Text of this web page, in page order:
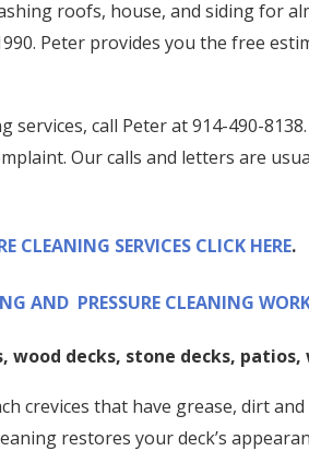
roofs, house, and siding for
Peter provides you the free
call Peter at 914-490-
Our calls and letters are
CLEANING SERVICES CLICK HERE.
AND PRESSURE CLEANING
decks, stone decks,
crevices that have grease, dirt
restores your deck’s